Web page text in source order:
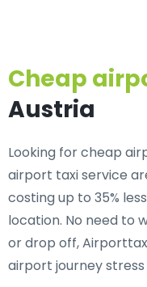
Cheap
Austria
Looking for cheap
airport taxi service
costing up to 35%
location. No need to
or drop off,
airport journey stress